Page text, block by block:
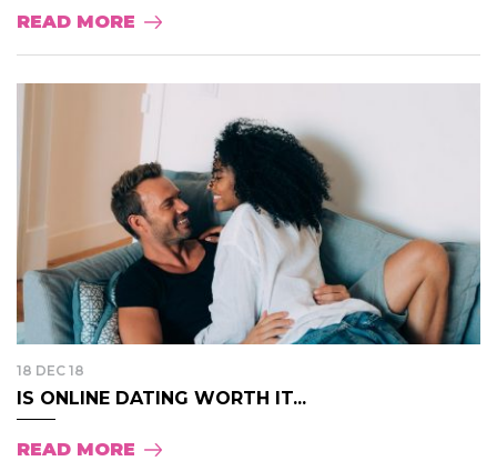
READ MORE
18 DEC 18
IS ONLINE DATING WORTH IT...
READ MORE